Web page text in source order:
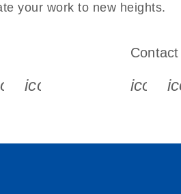
your work to new heights.
s s s s
icon_0077_youtube-s